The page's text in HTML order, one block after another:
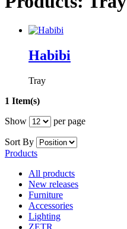
Habibi
Tray
1 Item(s)
Show
per page
Sort By
Products
All products
New releases
Furniture
Accessories
Lighting